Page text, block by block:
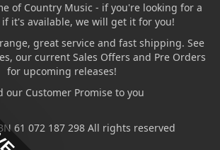
of Country Music - if you're looking for a
if it's available, we will get it for you!
great service and fast shipping. See
our current Sales Offers and Pre Orders
for upcoming releases!
our Customer Promise to you
61 072 187 298 All rights reserved